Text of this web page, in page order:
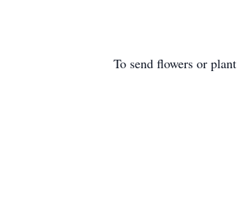
To send flowers or